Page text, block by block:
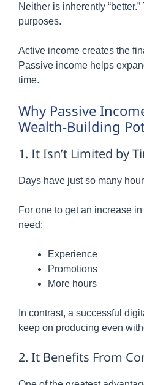
Neither is inherently
purposes.
Active income creates the
Passive income helps
time.
Why Passive
Wealth-Building
1. It Isn’t Limited by
Days have just so many
For one to get an increase
need:
Experience
Promotions
More hours
In contrast, a successful
keep on producing even
2. It Benefits From